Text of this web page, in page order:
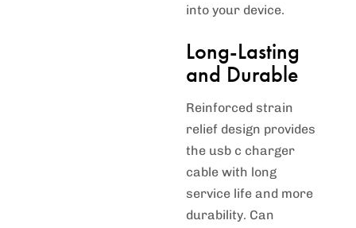
into your device.
Long-Lasting
and Durable
Reinforced strain
relief design provides
the usb c charger
cable with long
service life and more
durability. Can